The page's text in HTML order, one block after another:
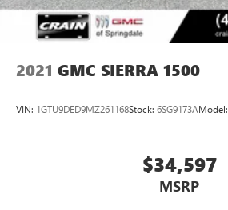
2021 GMC SIERRA 1500
VIN: 1GTU9DED9MZ261168Stock: 6SG9173AModel:
$34,597
MSRP